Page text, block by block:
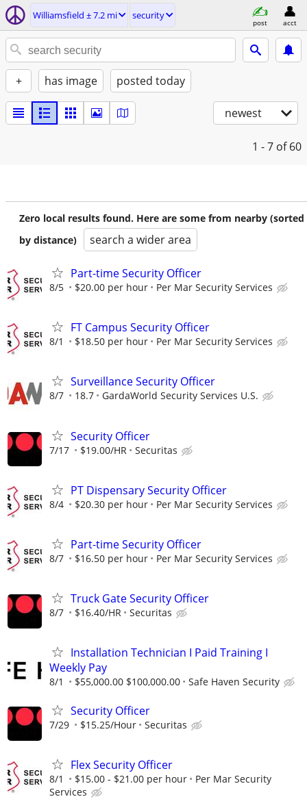
Williamsfield ± 7.2 mi security
post acct
+ has image posted today
newest
1 - 7 of 60
Zero local results found. Here are some from nearby (sorted
by distance)
search a wider area
Part-time Security Officer
8/5 $20.00 per hour Per Mar Security Services
FT Campus Security Officer
8/1 $18.50 per hour Per Mar Security Services
Surveillance Security Officer
8/7 18.7 GardaWorld Security Services U.S.
Security Officer
7/17 $19.00/HR Securitas
PT Dispensary Security Officer
8/4 $20.30 per hour Per Mar Security Services
Part-time Security Officer
8/7 $16.50 per hour Per Mar Security Services
Truck Gate Security Officer
8/7 $16.40/HR Securitas
Installation Technician I Paid Training I
Weekly Pay
8/1 $55,000.00 $100,000.00 Safe Haven Security
Security Officer
7/29 $15.25/Hour Securitas
Flex Security Officer
8/1 $15.00 - $21.00 per hour
Per Mar Security
Services